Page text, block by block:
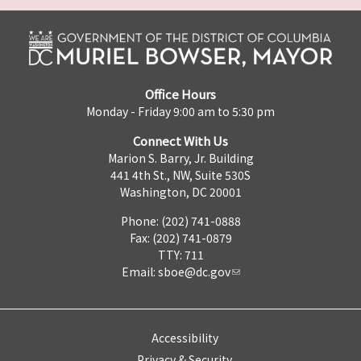
Office Hours
Monday - Friday 9:00 am to 5:30 pm
Connect With Us
Marion S. Barry, Jr. Building
441 4th St., NW, Suite 530S
Washington, DC 20001
Phone: (202) 741-0888
Fax: (202) 741-0879
TTY: 711
Email: sboe@dc.gov
Accessibility